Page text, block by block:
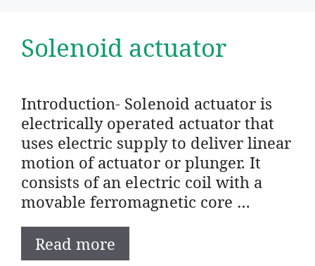
Solenoid actuator
Introduction- Solenoid actuator is
electrically operated actuator that
uses electric supply to deliver linear
motion of actuator or plunger. It
consists of an electric coil with a
movable ferromagnetic core …
Read more